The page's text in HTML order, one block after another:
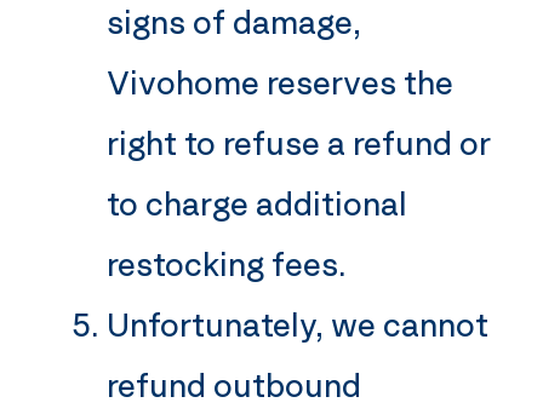
signs of damage,
Vivohome reserves the
right to refuse a refund or
to charge additional
restocking fees.
Unfortunately, we cannot
refund outbound